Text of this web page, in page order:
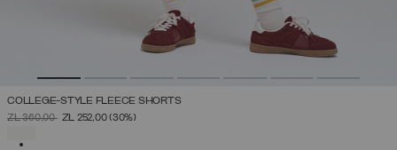
COLLEGE-STYLE FLEECE SHORTS
PRICE REDUCED FROM
ZŁ 360,00TOZŁ 252,00(30%)